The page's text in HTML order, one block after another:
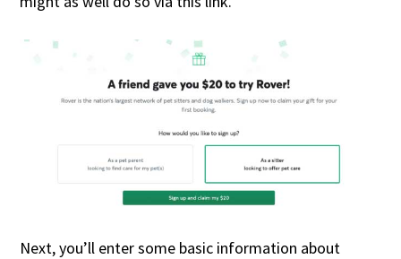
Next, you’ll enter some basic information about